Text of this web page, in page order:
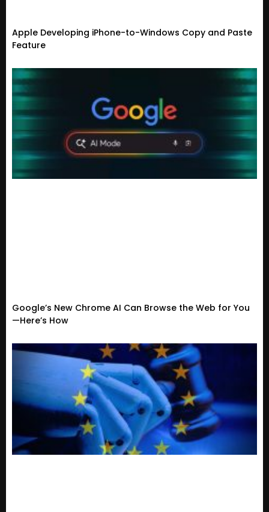
Apple Developing iPhone-to-Windows Copy and Paste
Feature
Google’s New Chrome AI Can Browse the Web for You
—Here’s How